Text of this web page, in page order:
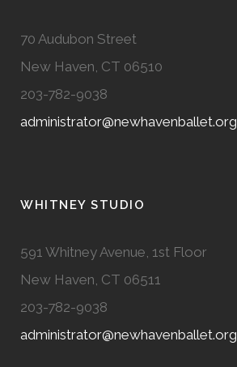
70 Audubon Street
New Haven, CT 06510
203-782-9038
administrator@newhavenballet.org
WHITNEY STUDIO
591 Whitney Avenue, 1st Floor
New Haven, CT 06511
203-782-9038
administrator@newhavenballet.org